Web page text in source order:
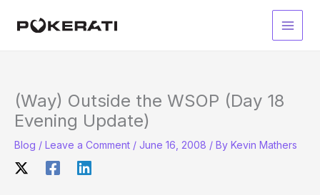
Main
(Way) Outside the WSOP (Day 18
Evening Update)
Blog / Leave a Comment / June 16, 2008 / By Kevin Mathers